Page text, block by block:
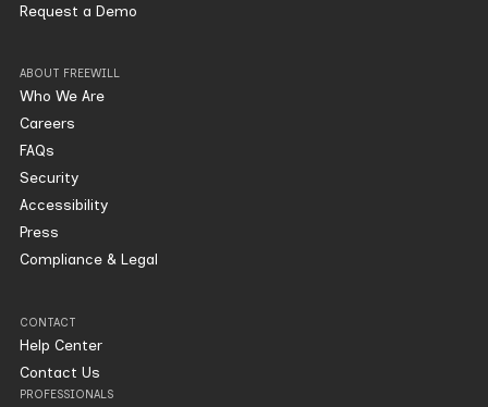
Request a Demo
ABOUT FREEWILL
Who We Are
Careers
FAQs
Security
Accessibility
Press
Compliance & Legal
CONTACT
Help Center
Contact Us
PROFESSIONALS